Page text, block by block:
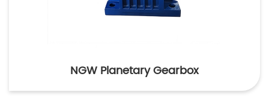
NGW Planetary Gearbox